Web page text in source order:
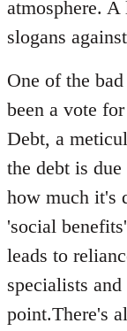
atmosphere.
slogans
One of the
been a vote
Debt, a
the debt is
how much it's
'social
leads to
specialists
point.There's